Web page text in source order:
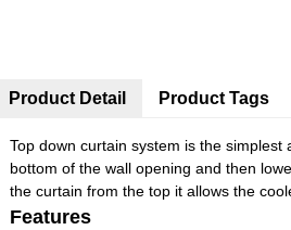
Product Detail
Top down curtain system is the
bottom of the wall opening and then
the curtain from the top it allows the
Features
Product Tags